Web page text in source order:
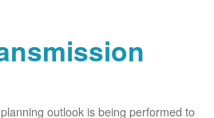
outlook is being performed to